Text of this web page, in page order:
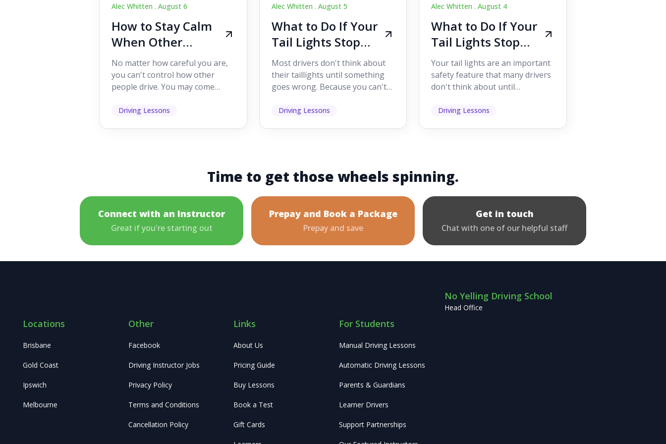
Alec Whitten . August 6
How to Stay Calm
When Other
Drivers Make
Mistakes
No matter how careful you are,
you can't control how other
people drive. You may come
lanes without indicating, f...
Driving Lessons
Alec Whitten . August 5
What to Do If Your
Tail Lights Stop
Working While
Driving
Most drivers don't think about
their taillights until something
goes wrong. Because you can't
it's easy to as...
Driving Lessons
Alec Whitten .August 4
What to Do If Your
Tail Lights Stop
Working While
Driving
Your tail lights are an important
safety feature that many drivers
don't think about until
help other road users ...
Driving Lessons
Time to get those wheels spinning.
Connect with an Instructor
Great if you're starting out
Prepay and Book a Package
Prepay and save
Get in touch
Chat with one of our helpful staff
Locations
Brisbane
Gold Coast
Ipswich
Melbourne
Other
Facebook
Driving Instructor Jobs
Privacy Policy
Terms and Conditions
Cancellation Policy
Links
About Us
Pricing Guide
Buy Lessons
Book a Test
Gift Cards
For Students
Manual Driving Lessons
Automatic Driving Lessons
Parents & Guardians
Learner Drivers
Support Partnerships
No Yelling Driving School
Head Office